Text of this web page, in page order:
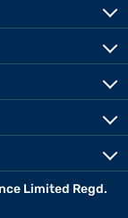
Limited Regd.